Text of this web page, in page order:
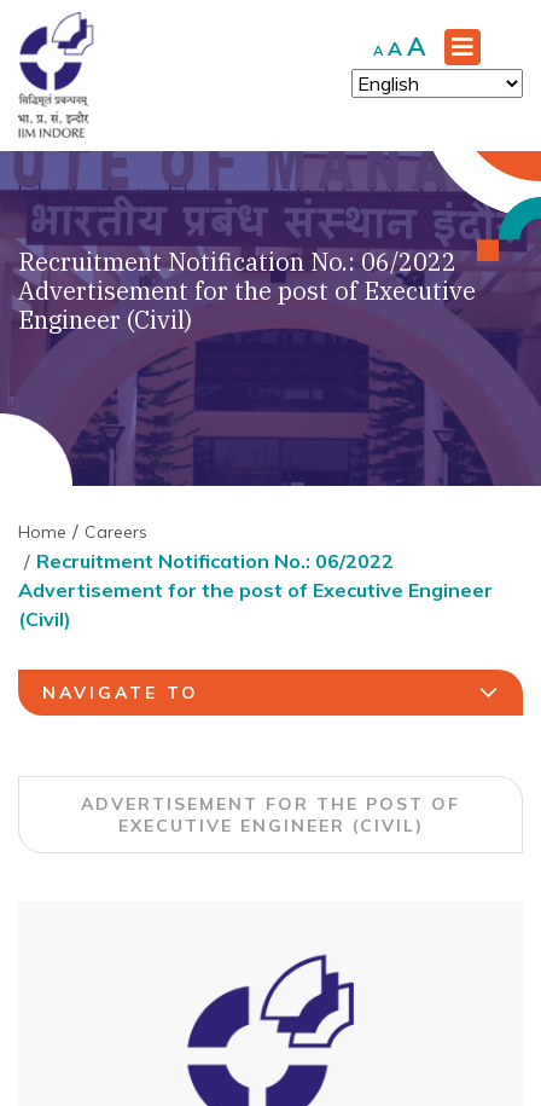
A Decrease
font
size.
A Reset
font
size.
A Increase
font
size.
Recruitment Notification No.: 06/2022
Advertisement for the post of Executive
Engineer (Civil)
Home Careers
Recruitment Notification No.: 06/2022
Advertisement for the post of Executive Engineer
(Civil)
NAVIGATE TO
ADVERTISEMENT FOR THE POST OF
EXECUTIVE ENGINEER (CIVIL)